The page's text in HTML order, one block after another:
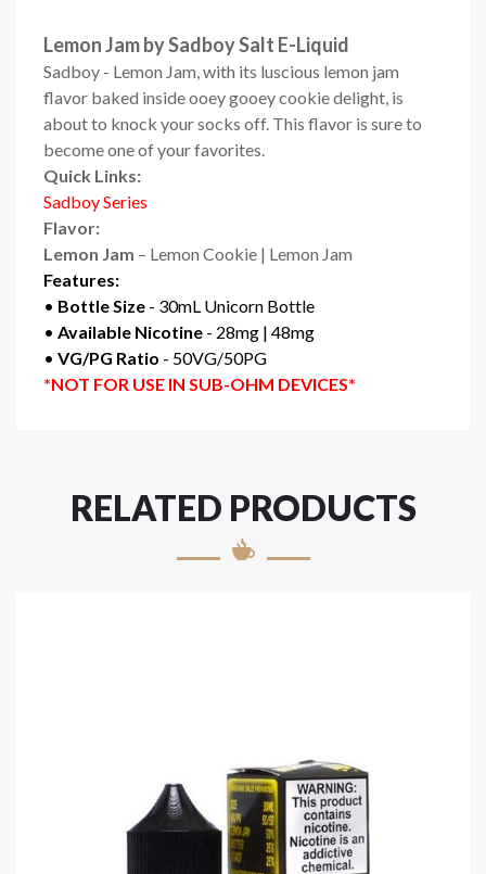
Lemon Jam by Sadboy Salt E-Liquid
Sadboy - Lemon Jam, with its luscious lemon jam
flavor baked inside ooey gooey cookie delight, is
about to knock your socks off. This flavor is sure to
become one of your favorites.
Quick Links:
Sadboy Series
Flavor:
Lemon Jam – Lemon Cookie | Lemon Jam
Features:
• Bottle Size - 30mL Unicorn Bottle
• Available Nicotine - 28mg | 48mg
• VG/PG Ratio - 50VG/50PG
*NOT FOR USE IN SUB-OHM DEVICES*
RELATED PRODUCTS